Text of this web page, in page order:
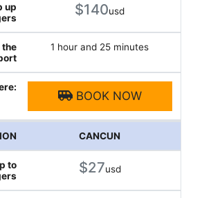
$140usd
1 hour and 25 minutes
BOOK NOW
CANCUN
$27usd